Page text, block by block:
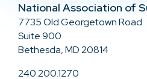
National Association of
7735 Old Georgetown Road
Suite 900
Bethesda, MD 20814
240.200.1270